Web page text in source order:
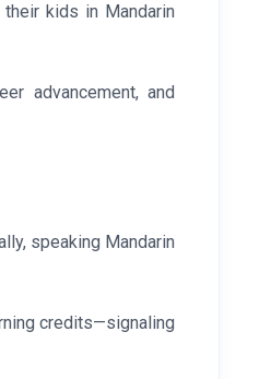
kids in Mandarin
advancement, and
speaking Mandarin
credits—signaling